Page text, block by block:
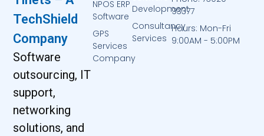
TechShield
Company
Software
outsourcing, IT
support,
networking
solutions, and
Development
Consultancy
Services
NPOS ERP
Software
GPS
Services
Company
93377
Hours: Mon-Fri
9:00AM - 5:00PM